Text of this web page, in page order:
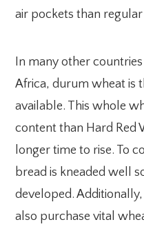
air pockets than
In many other
Africa, durum wheat is
available. This whole
content than Hard Red
longer time to rise. To
bread is kneaded well
developed.
also purchase vital